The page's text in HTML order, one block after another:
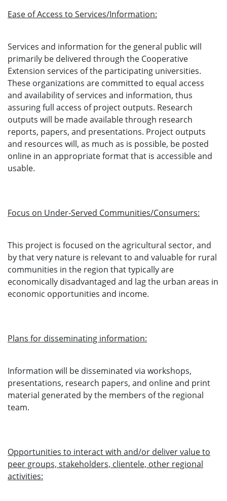
Ease of Access to Services/Information:
Services and information for the general public will
primarily be delivered through the Cooperative
Extension services of the participating universities.
These organizations are committed to equal access
and availability of services and information, thus
assuring full access of project outputs. Research
outputs will be made available through research
reports, papers, and presentations. Project outputs
and resources will, as much as is possible, be posted
online in an appropriate format that is accessible and
usable.
Focus on Under-Served Communities/Consumers:
This project is focused on the agricultural sector, and
by that very nature is relevant to and valuable for rural
communities in the region that typically are
economically disadvantaged and lag the urban areas in
economic opportunities and income.
Plans for disseminating information:
Information will be disseminated via workshops,
presentations, research papers, and online and print
material generated by the members of the regional
team.
Opportunities to interact with and/or deliver value to
peer groups, stakeholders, clientele, other regional
activities: